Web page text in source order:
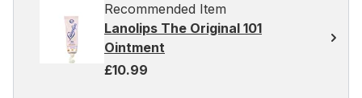
Recommended Item
Lanolips The Original 101
Ointment
£10.99